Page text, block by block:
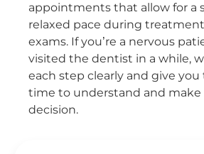
appointments that allow for a
relaxed pace during
exams. If you’re a nervous
visited the dentist in a while,
each step clearly and give you
time to understand and make
decision.